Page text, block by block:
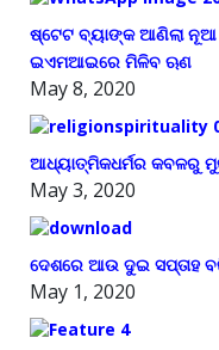
ଷ୍ଟେଟ ବ୍ୟାଙ୍କ ଆଣିଲା ନୂଆ
ଇଏମଆଇରେ ମିଳିବ ଋଣ
May 8, 2020
ଆଧ୍ୟାତ୍ମିକଧର୍ମର କବଳରୁ
May 3, 2020
ଦେଶରେ ଆଉ ଦୁଇ ସପ୍ତାହ
May 1, 2020